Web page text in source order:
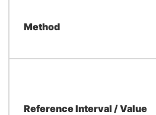
Method
Reference Interval / Value